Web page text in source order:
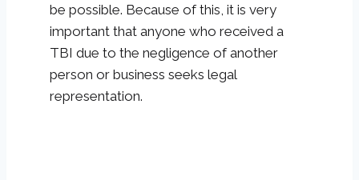
be possible. Because of this, it is very
important that anyone who received a
TBI due to the negligence of another
person or business seeks legal
representation.